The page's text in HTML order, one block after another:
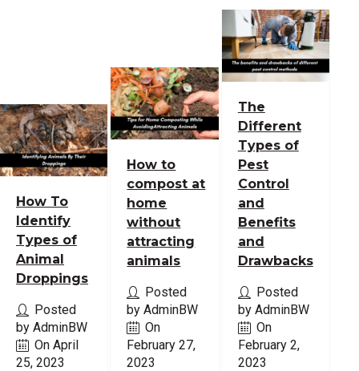
How To
Identify
Types of
Animal
Droppings
Posted
by AdminBW
On April
25, 2023
How to
compost at
home
without
attracting
animals
Posted
by AdminBW
On
February 27,
2023
The
Different
Types of
Pest
Control
and
Benefits
and
Drawbacks
Posted
by AdminBW
On
February 2,
2023